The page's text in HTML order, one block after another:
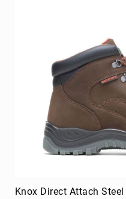
Knox Direct Attach Steel